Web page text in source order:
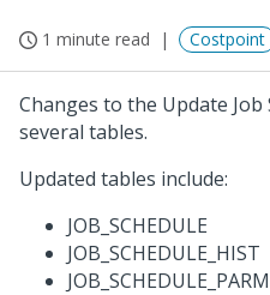
1 minute read Costpoint
Changes to the Update
several tables.
Updated tables include:
JOB_SCHEDULE
JOB_SCHEDULE_HIST
JOB_SCHEDULE_PARM